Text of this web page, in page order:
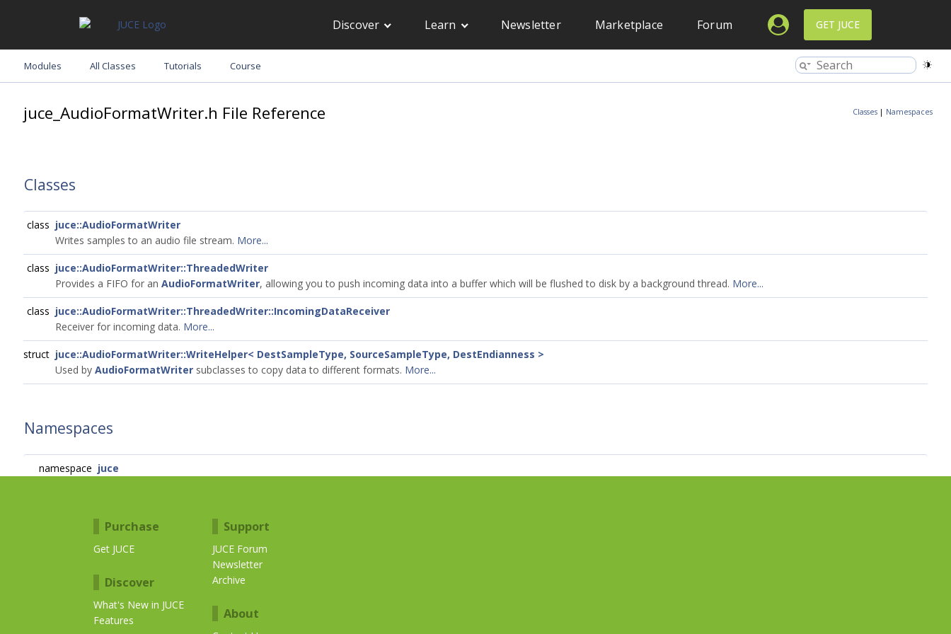
Discover Learn Newsletter Marketplace Forum GET JUCE
Modules All Classes Tutorials Course
Classes | Namespaces
juce_AudioFormatWriter.h File Reference
Classes
class juce::AudioFormatWriter
Writes samples to an audio file stream. More...
class juce::AudioFormatWriter::ThreadedWriter
Provides a FIFO for an AudioFormatWriter, allowing you to push incoming data into a buffer which will be flushed to disk by a background thread. More...
class juce::AudioFormatWriter::ThreadedWriter::IncomingDataReceiver
Receiver for incoming data. More...
struct juce::AudioFormatWriter::WriteHelper< DestSampleType, SourceSampleType, DestEndianness >
Used by AudioFormatWriter subclasses to copy data to different formats. More...
Namespaces
namespace juce
Purchase
Get JUCE
Discover
What's New in JUCE
Features
Support
JUCE Forum
Newsletter
Archive
About